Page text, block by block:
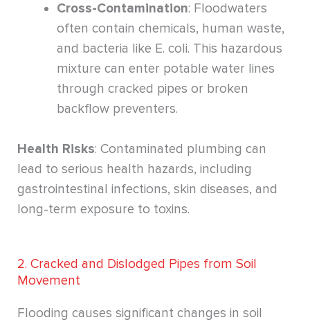
Cross-Contamination: Floodwaters
often contain chemicals, human waste,
and bacteria like E. coli. This hazardous
mixture can enter potable water lines
through cracked pipes or broken
backflow preventers.
Health Risks: Contaminated plumbing can
lead to serious health hazards, including
gastrointestinal infections, skin diseases, and
long-term exposure to toxins.
2. Cracked and Dislodged Pipes from Soil
Movement
Flooding causes significant changes in soil